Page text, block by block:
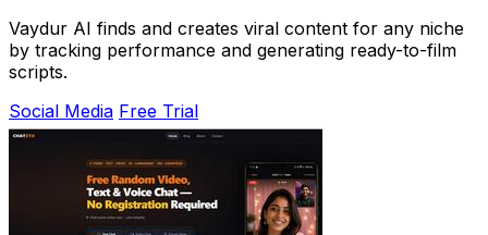
Vaydur AI finds and creates viral content for any niche
by tracking performance and generating ready-to-film
scripts.
Social Media Free Trial